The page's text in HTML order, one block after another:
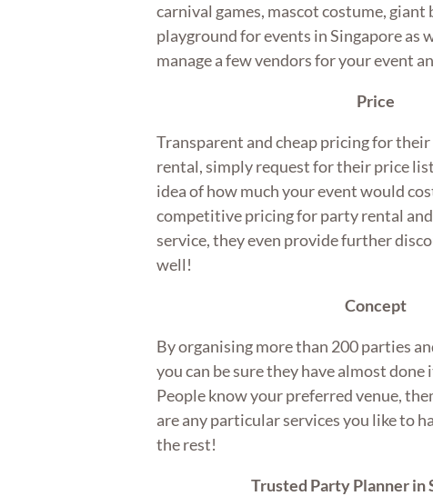
carnival games, mascot costume, giant
playground for events in Singapore as
manage a few vendors for your event
Price
Transparent and cheap pricing for
rental, simply request for their price list
idea of how much your event would
competitive pricing for party rental
service, they even provide further
well!
Concept
By organising more than 200 parties
you can be sure they have almost
People know your preferred venue,
are any particular services you like to
the rest!
Trusted Party Planner in